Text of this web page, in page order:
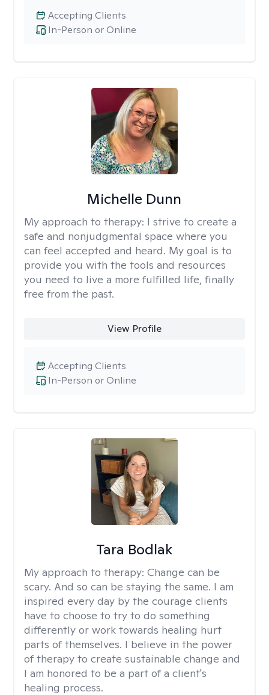
In-Person or Online
Accepting Clients
Michelle Dunn
My approach to therapy: I strive to create a
safe and nonjudgmental space where you
can feel accepted and heard. My goal is to
provide you with the tools and resources
you need to live a more fulfilled life, finally
free from the past.
View Profile
In-Person or Online
Accepting Clients
Tara Bodlak
My approach to therapy: Change can be
scary. And so can be staying the same. I am
inspired every day by the courage clients
have to choose to try to do something
differently or work towards healing hurt
parts of themselves. I believe in the power
of therapy to create sustainable change and
I am honored to be a part of a client's
healing process.